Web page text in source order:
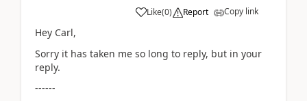
Like(0) Report Copy link
Hey Carl,
Sorry it has taken me so long to reply, but in your
reply.
------